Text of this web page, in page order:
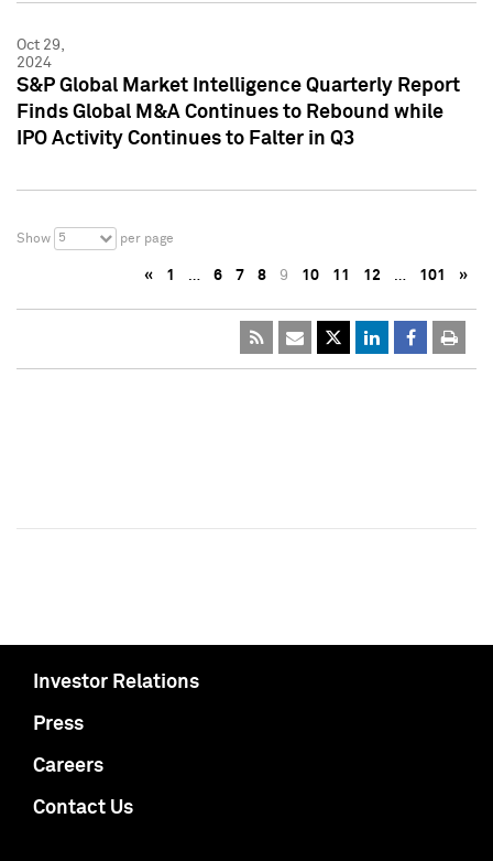
Oct 29,
2024
S&P Global Market Intelligence Quarterly Report
Finds Global M&A Continues to Rebound while
IPO Activity Continues to Falter in Q3
Show 5 per page
« 1 … 6 7 8 9 10 11 12 … 101 »
Investor Relations
Press
Careers
Contact Us